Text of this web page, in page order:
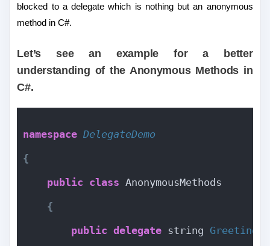
blocked to a delegate which is nothing but an anonymous
method in C#.
Let’s see an example for a better
understanding of the Anonymous Methods in
C#.
namespace DelegateDemo
{
public class AnonymousMethods
{
public delegate string